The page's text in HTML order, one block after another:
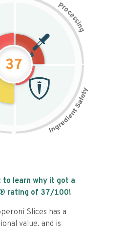
Pr
o
c
e
s
s
i
n
g
37
to learn why it got a
rating of 37/100!
Slices has a
value, and is